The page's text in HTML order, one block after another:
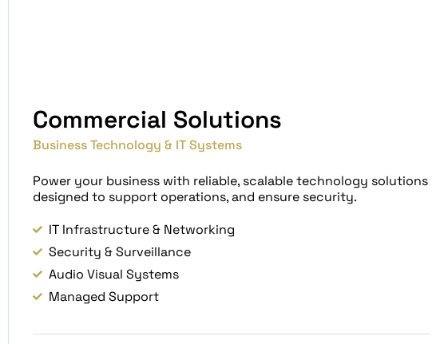
Commercial Solutions
Business Technology & IT Systems
Power your business with reliable, scalable technology solutions
designed to support operations, and ensure security.
IT Infrastructure & Networking
Security & Surveillance
Audio Visual Systems
Managed Support